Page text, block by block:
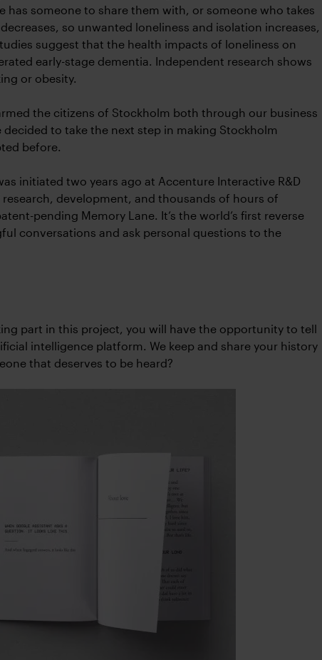
someone to share them with, or someone who takes
so unwanted loneliness and isolation increases,
suggest that the health impacts of loneliness on
early-stage dementia. Independent research shows
or obesity.
the citizens of Stockholm both through our business
to take the next step in making Stockholm
before.
initiated two years ago at Accenture Interactive R&D
development, and thousands of hours of
pending Memory Lane. It’s the world’s first reverse
conversations and ask personal questions to the
part in this project, you will have the opportunity to tell
intelligence platform. We keep and share your history
that deserves to be heard?